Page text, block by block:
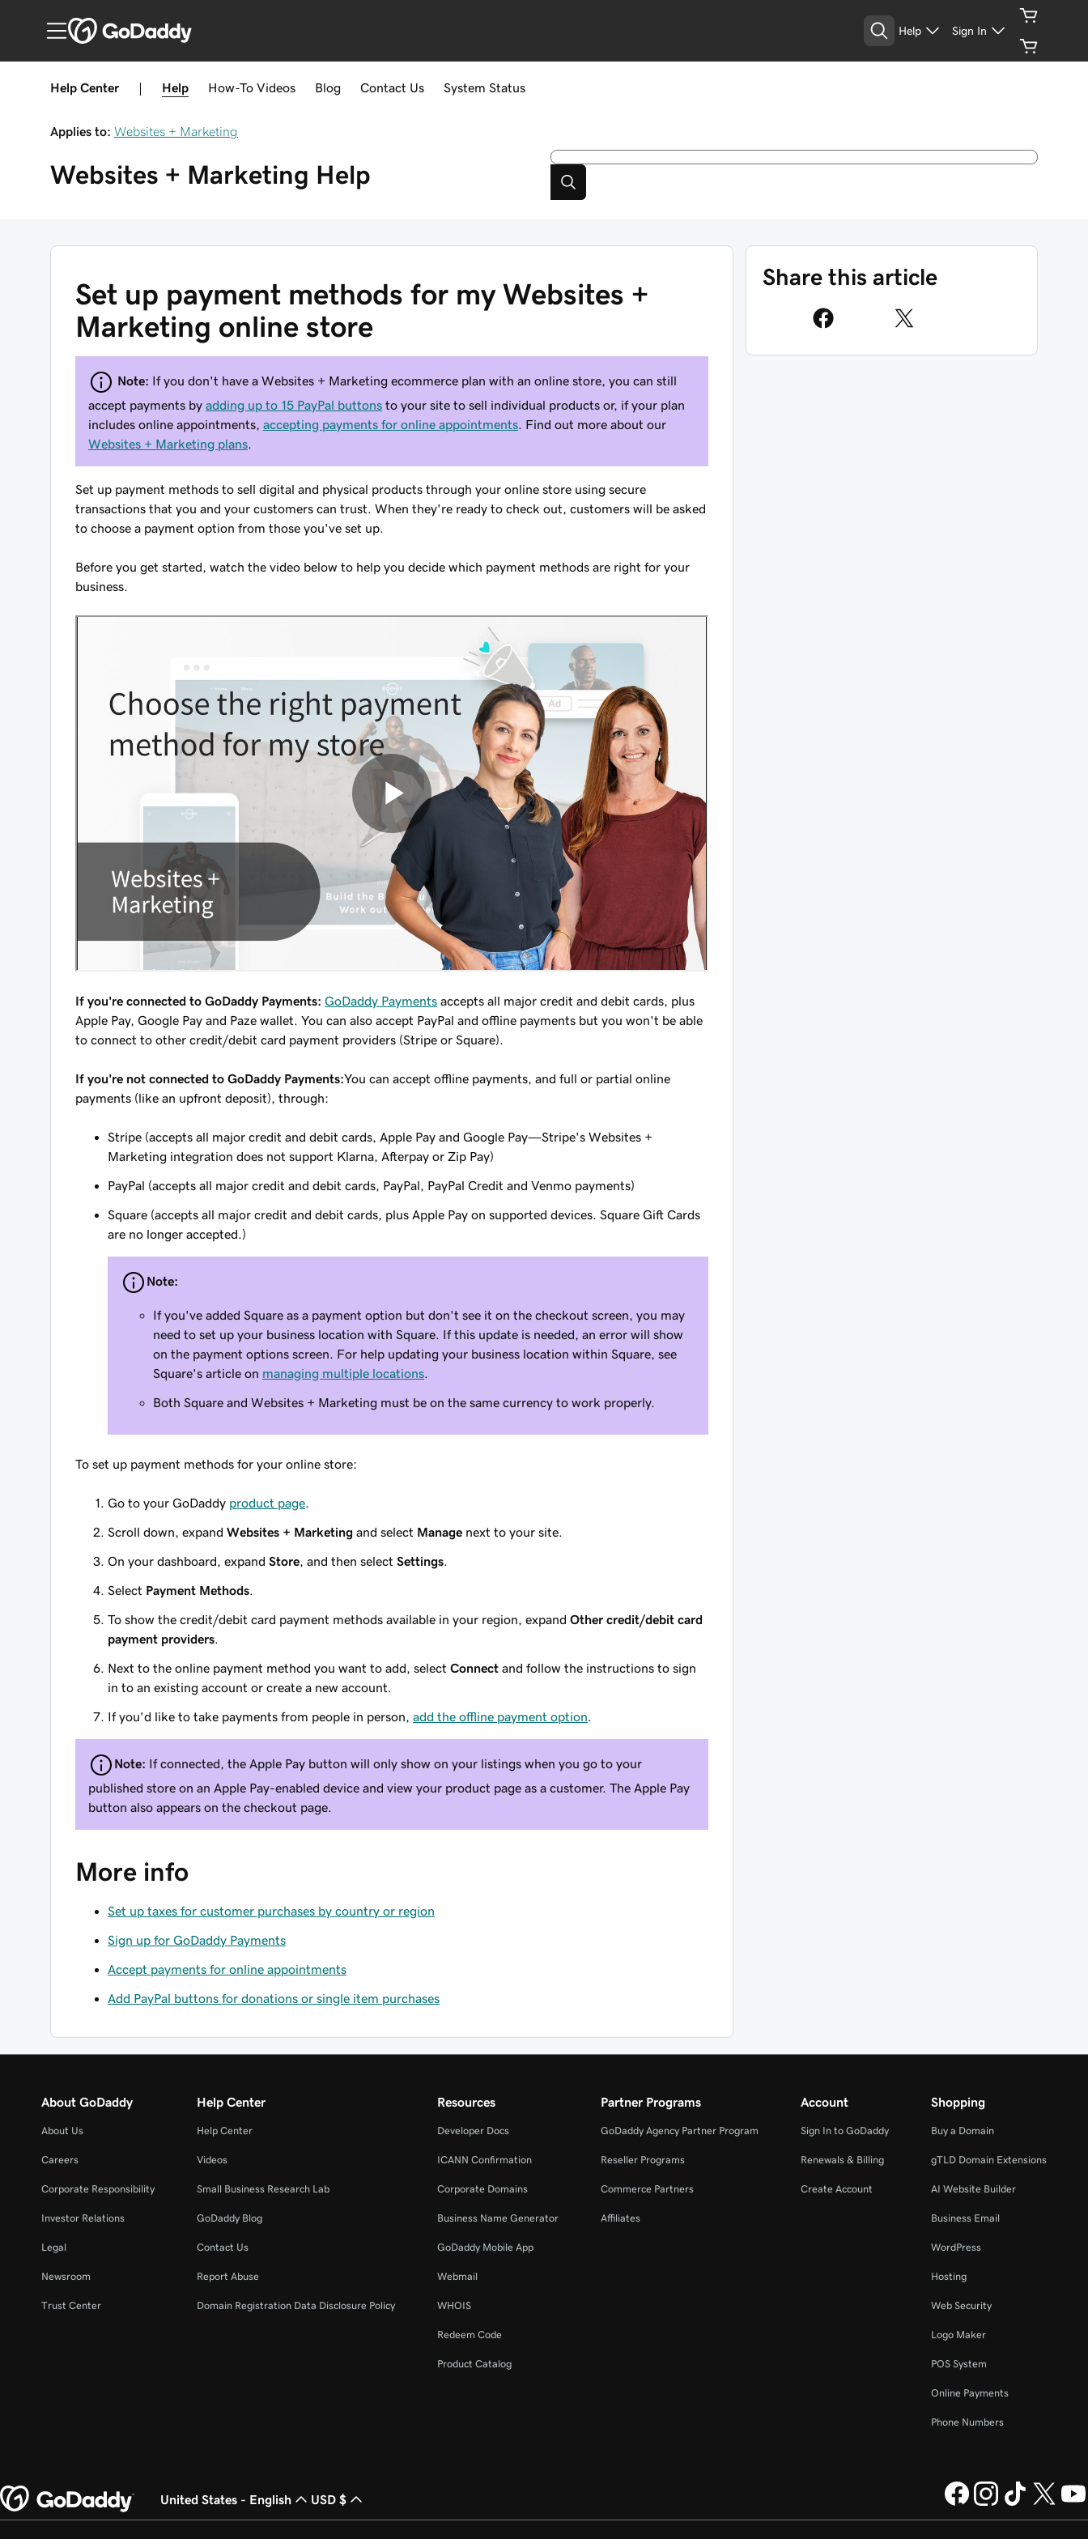
Help Sign In
Help Center Help How-To Videos Blog Contact Us System Status
Applies to: Websites + Marketing
Websites + Marketing Help
Set up payment methods for my Websites +
Marketing online store
Note: If you don't have a Websites + Marketing ecommerce plan with an online store, you can still
accept payments by adding up to 15 PayPal buttons to your site to sell individual products or, if your plan
includes online appointments, accepting payments for online appointments . Find out more about our
Websites + Marketing plans
Set up payment methods to sell digital and physical products through your online store using secure
transactions that you and your customers can trust. When they're ready to check out, customers will be asked
to choose a payment option from those you've set up.
Before you get started, watch the video below to help you decide which payment methods are right for your
business.
If you're connected to GoDaddy Payments: GoDaddy Payments accepts all major credit and debit cards, plus
Apple Pay, Google Pay and Paze wallet. You can also accept PayPal and offline payments but you won't be able
to connect to other credit/debit card payment providers (Stripe or Square).
If you're not connected to GoDaddy Payments:You can accept offline payments, and full or partial online
payments (like an upfront deposit), through:
Stripe (accepts all major credit and debit cards, Apple Pay and Google Pay—Stripe's Websites +
Marketing integration does not support Klarna, Afterpay or Zip Pay)
PayPal (accepts all major credit and debit cards, PayPal, PayPal Credit and Venmo payments)
Square (accepts all major credit and debit cards, plus Apple Pay on supported devices. Square Gift Cards
are no longer accepted.)
Note:
If you've added Square as a payment option but don't see it on the checkout screen, you may
need to set up your business location with Square. If this update is needed, an error will show
on the payment options screen. For help updating your business location within Square, see
Square's article on managing multiple locations
Both Square and Websites + Marketing must be on the same currency to work properly.
To set up payment methods for your online store:
Go to your GoDaddy product page
Scroll down, expand Websites + Marketing and select Manage next to your site.
On your dashboard, expand Store , and then select Settings
Select Payment Methods
To show the credit/debit card payment methods available in your region, expand Other credit/debit card
payment providers
Next to the online payment method you want to add, select Connect and follow the instructions to sign
in to an existing account or create a new account.
If you'd like to take payments from people in person, add the offline payment option
Note: If connected, the Apple Pay button will only show on your listings when you go to your
published store on an Apple Pay-enabled device and view your product page as a customer. The Apple Pay
button also appears on the checkout page.
More info
Set up taxes for customer purchases by country or region
Sign up for GoDaddy Payments
Accept payments for online appointments
Add PayPal buttons for donations or single item purchases
Share this article
About GoDaddy
About Us
Careers
Corporate Responsibility
Investor Relations
Legal
Newsroom
Trust Center
Help Center
Help Center
Videos
Small Business Research Lab
GoDaddy Blog
Contact Us
Report Abuse
Domain Registration Data Disclosure Policy
Resources
Developer Docs
ICANN Confirmation
Corporate Domains
Business Name Generator
GoDaddy Mobile App
Webmail
WHOIS
Redeem Code
Product Catalog
Partner Programs
GoDaddy Agency Partner Program
Reseller Programs
Commerce Partners
Affiliates
Account
Sign In to GoDaddy
Renewals & Billing
Create Account
Shopping
Buy a Domain
gTLD Domain Extensions
AI Website Builder
Business Email
WordPress
Hosting
Web Security
Logo Maker
POS System
Online Payments
Phone Numbers
United States - English USD $